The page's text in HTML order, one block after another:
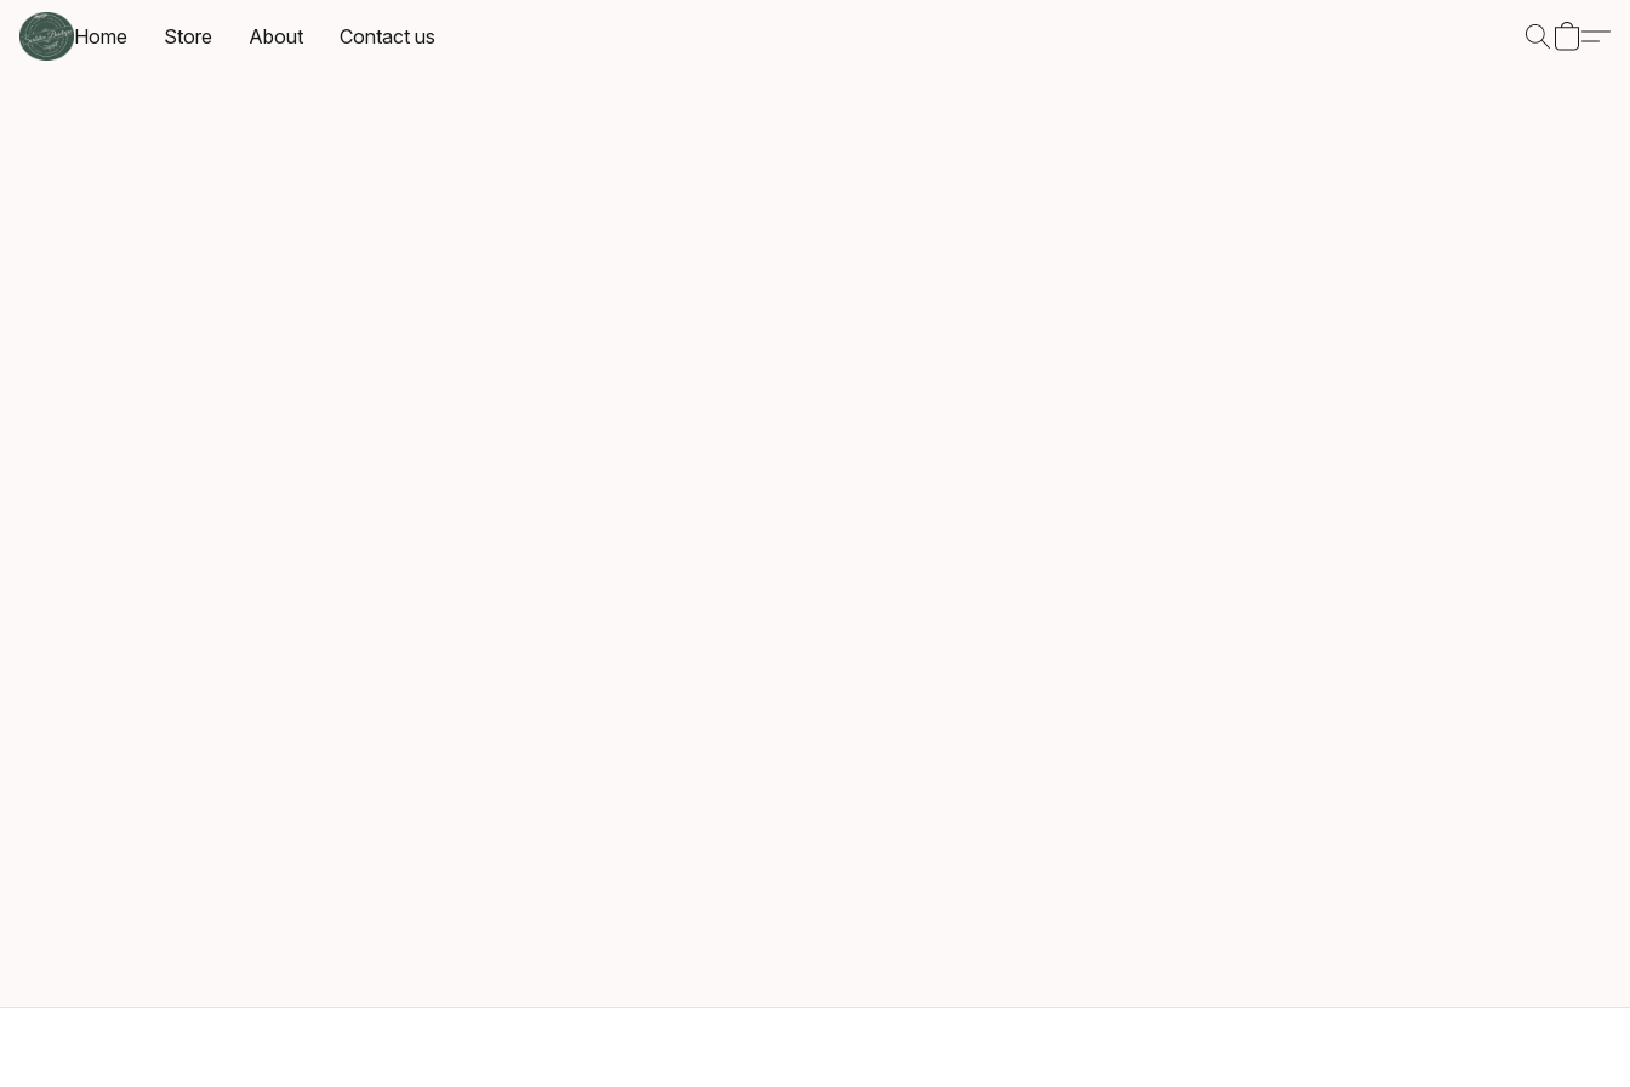
Home Store About Contact us